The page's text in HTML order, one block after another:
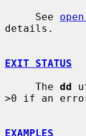
     See
details.
EXIT STATUS
     The
dd
>0 if an
EXAMPLES